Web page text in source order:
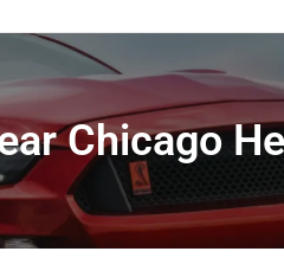
Chicago